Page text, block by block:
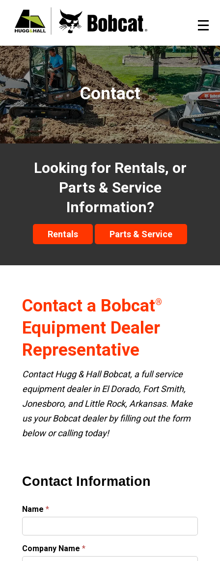
Contact
Looking for Rentals, or
Parts & Service
Information?
Rentals Parts & Service
Contact a Bobcat®
Equipment Dealer
Representative
Contact Hugg & Hall Bobcat, a full service
equipment dealer in El Dorado, Fort Smith,
Jonesboro, and Little Rock, Arkansas. Make
us your Bobcat dealer by filling out the form
below or calling today!
Contact Information
Name *
Company Name *